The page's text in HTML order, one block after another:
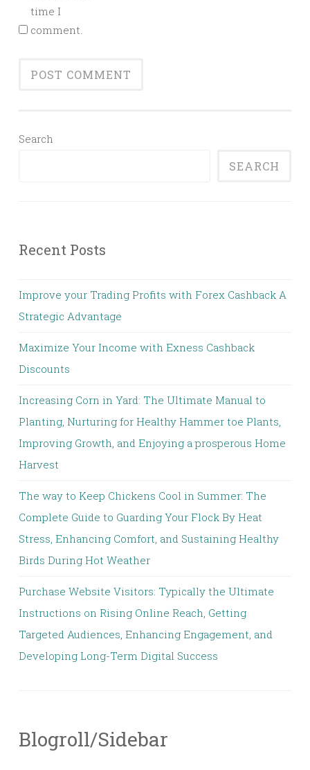
time I
comment.
Search
SEARCH
Recent Posts
Improve your Trading Profits with Forex Cashback A
Strategic Advantage
Maximize Your Income with Exness Cashback
Discounts
Increasing Corn in Yard: The Ultimate Manual to
Planting, Nurturing for Healthy Hammer toe Plants,
Improving Growth, and Enjoying a prosperous Home
Harvest
The way to Keep Chickens Cool in Summer: The
Complete Guide to Guarding Your Flock By Heat
Stress, Enhancing Comfort, and Sustaining Healthy
Birds During Hot Weather
Purchase Website Visitors: Typically the Ultimate
Instructions on Rising Online Reach, Getting
Targeted Audiences, Enhancing Engagement, and
Developing Long-Term Digital Success
Blogroll/Sidebar